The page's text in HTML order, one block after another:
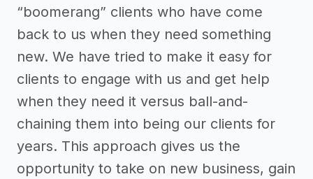
“boomerang” clients who have come
back to us when they need something
new. We have tried to make it easy for
clients to engage with us and get help
when they need it versus ball-and-
chaining them into being our clients for
years. This approach gives us the
opportunity to take on new business, gain